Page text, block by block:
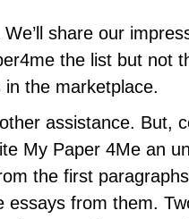
share our
the list but not
the marketplace.
assistance. But,
My Paper 4Me an
the first
from them.